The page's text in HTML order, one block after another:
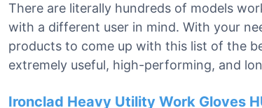
There are literally hundreds of models
with a different user in mind. With your
products to come up with this list of the
extremely useful, high-performing, and
Ironclad Heavy Utility Work Gloves